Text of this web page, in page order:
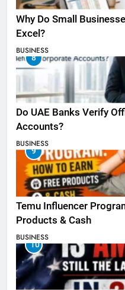
Why Do Small
Excel?
BUSINESS
8
Do UAE Banks Verify
Accounts?
BUSINESS
9
Temu Influencer
Products & Cash
BUSINESS
10